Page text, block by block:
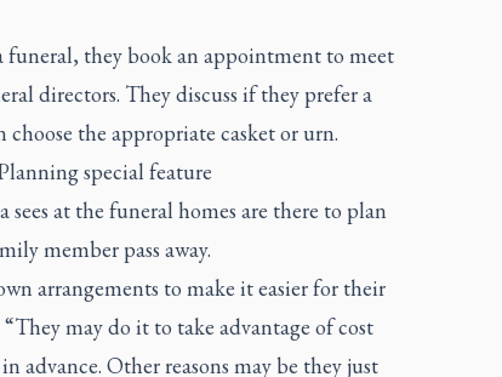
they book an appointment to meet
directors. They discuss if they prefer a
the appropriate casket or urn.
special feature
at the funeral homes are there to plan
member pass away.
arrangements to make it easier for their
may do it to take advantage of cost
advance. Other reasons may be they just